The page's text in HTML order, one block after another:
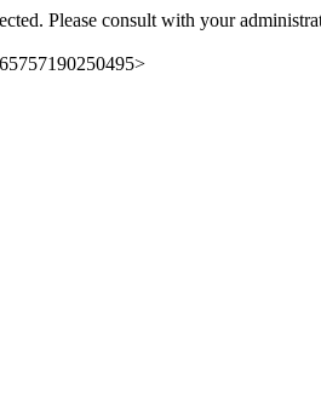
Please consult with your